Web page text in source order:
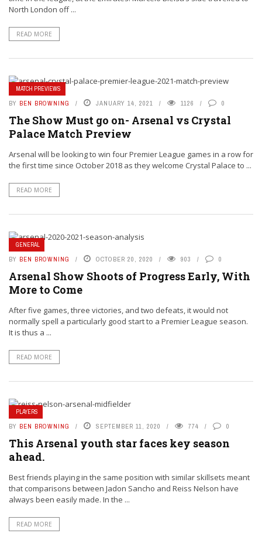
North London off ...
READ MORE
MATCH PREVIEWS
BY BEN BROWNING JANUARY 14, 2021 1126 0
The Show Must go on- Arsenal vs Crystal
Palace Match Preview
Arsenal will be looking to win four Premier League games in a row for
the first time since October 2018 as they welcome Crystal Palace to ...
READ MORE
GENERAL
BY BEN BROWNING OCTOBER 20, 2020 903 0
Arsenal Show Shoots of Progress Early, With
More to Come
After five games, three victories, and two defeats, it would not
normally spell a particularly good start to a Premier League season.
It is thus a ...
READ MORE
PLAYERS
BY BEN BROWNING SEPTEMBER 11, 2020 774 0
This Arsenal youth star faces key season
ahead.
Best friends playing in the same position with similar skillsets meant
that comparisons between Jadon Sancho and Reiss Nelson have
always been easily made. In the ...
READ MORE